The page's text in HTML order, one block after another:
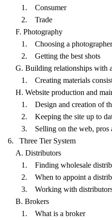
1. Consumer
2. Trade
F. Photography
1. Choosing a photographer
2. Getting the best shots
G. Building relationships with
1. Creating materials
H. Website production and
1. Design and creation of
2. Keeping the site up to
3. Selling on the web, pros
6. Three Tier System
A. Distributors
1. Finding wholesale
2. When to appoint a
3. Working with
B. Brokers
1. What is a broker